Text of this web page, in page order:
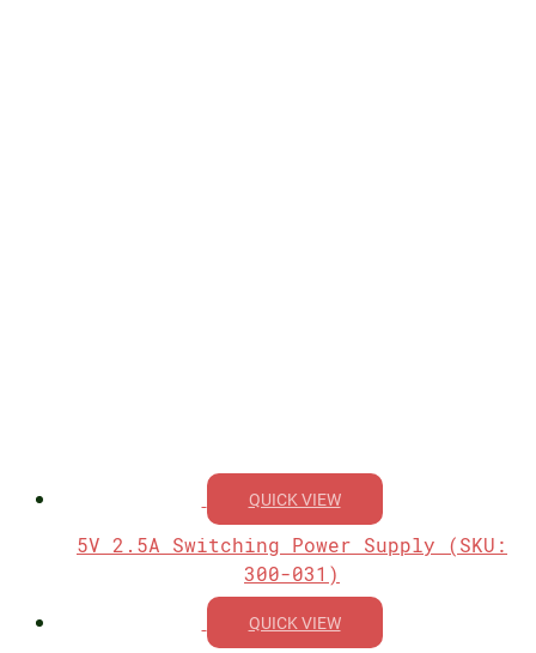
QUICK VIEW
5V 2.5A Switching Power Supply (SKU:
300-031)
QUICK VIEW